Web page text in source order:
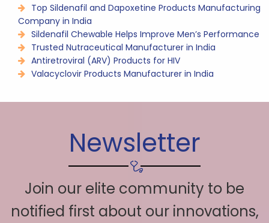
Top Sildenafil and Dapoxetine Products Manufacturing
Company in India
Sildenafil Chewable Helps Improve Men’s Performance
Trusted Nutraceutical Manufacturer in India
Antiretroviral (ARV) Products for HIV
Valacyclovir Products Manufacturer in India
Newsletter
Join our elite community to be
notified first about our innovations,